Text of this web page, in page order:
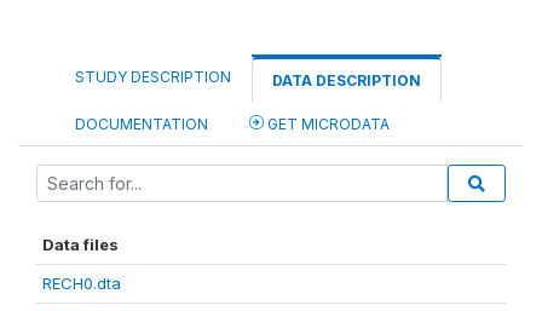
STUDY DESCRIPTION DATA DESCRIPTION
DOCUMENTATION GET MICRODATA
Data files
RECH0.dta